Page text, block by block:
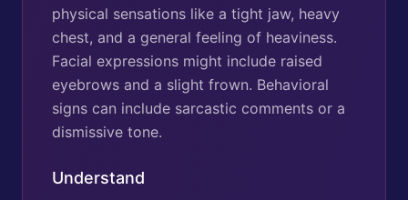
physical sensations like a tight jaw, heavy
chest, and a general feeling of heaviness.
Facial expressions might include raised
eyebrows and a slight frown. Behavioral
signs can include sarcastic comments or a
dismissive tone.
Understand